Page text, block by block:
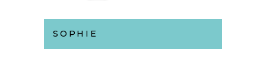
SOPHIE